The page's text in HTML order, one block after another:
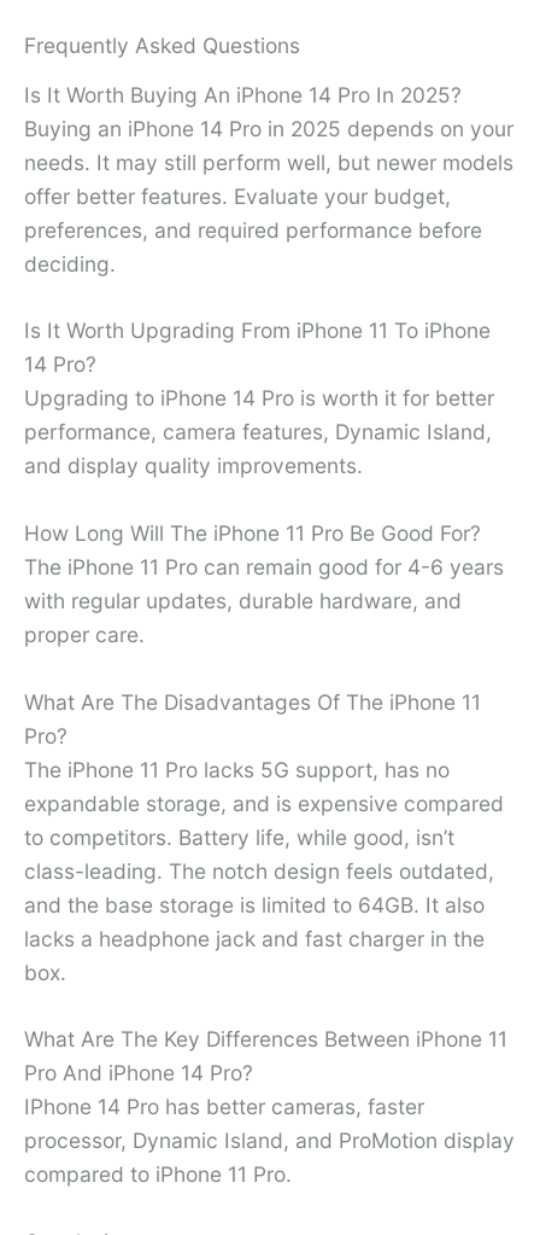
Frequently Asked Questions
Is It Worth Buying An iPhone 14 Pro In 2025?
Buying an iPhone 14 Pro in 2025 depends on your
needs. It may still perform well, but newer models
offer better features. Evaluate your budget,
preferences, and required performance before
deciding.
Is It Worth Upgrading From iPhone 11 To iPhone
14 Pro?
Upgrading to iPhone 14 Pro is worth it for better
performance, camera features, Dynamic Island,
and display quality improvements.
How Long Will The iPhone 11 Pro Be Good For?
The iPhone 11 Pro can remain good for 4-6 years
with regular updates, durable hardware, and
proper care.
What Are The Disadvantages Of The iPhone 11
Pro?
The iPhone 11 Pro lacks 5G support, has no
expandable storage, and is expensive compared
to competitors. Battery life, while good, isn’t
class-leading. The notch design feels outdated,
and the base storage is limited to 64GB. It also
lacks a headphone jack and fast charger in the
box.
What Are The Key Differences Between iPhone 11
Pro And iPhone 14 Pro?
IPhone 14 Pro has better cameras, faster
processor, Dynamic Island, and ProMotion display
compared to iPhone 11 Pro.